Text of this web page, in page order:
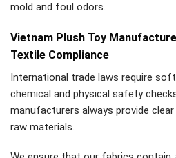
mold and foul odors.
Vietnam Plush Toy
Textile Compliance
International trade laws require
chemical and physical safety
manufacturers always provide
raw materials.